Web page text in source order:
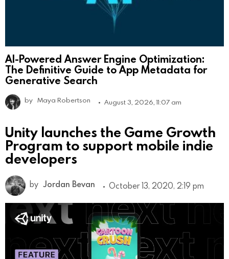
AI-Powered Answer Engine Optimization:
The Definitive Guide to App Metadata for
Generative Search
by Maya Robertson August 3, 2026, 11:07 am
Unity launches the Game Growth
Program to support mobile indie
developers
by Jordan Bevan October 13, 2020, 2:19 pm